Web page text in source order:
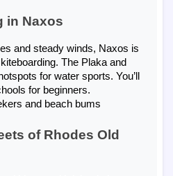
in Naxos
and steady winds, Naxos is
The Plaka and
for water sports. You’ll
for beginners.
and beach bums
of Rhodes Old